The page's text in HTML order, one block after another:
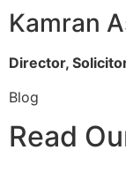
Kamran
Director,
Blog
Read